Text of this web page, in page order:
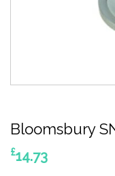
Bloomsbury
£14.73